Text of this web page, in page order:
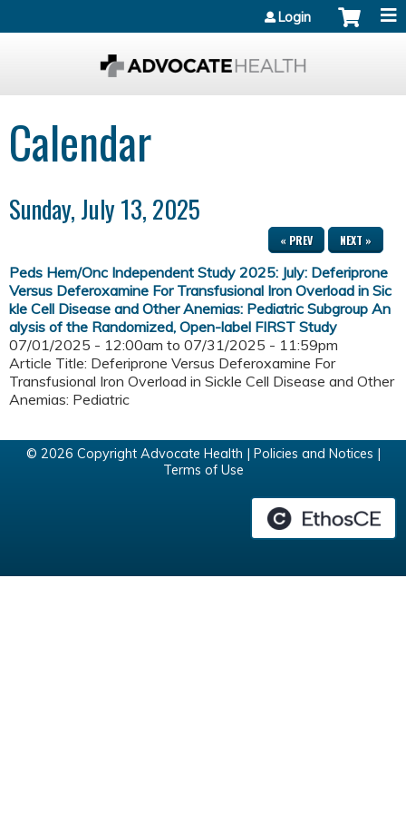
Login
Calendar
Sunday, July 13, 2025
« PREV NEXT »
Peds Hem/Onc Independent Study 2025: July: Deferiprone
Versus Deferoxamine For Transfusional Iron Overload in Sic
kle Cell Disease and Other Anemias: Pediatric Subgroup An
alysis of the Randomized, Open-label FIRST Study
07/01/2025 - 12:00am to 07/31/2025 - 11:59pm
Article Title: Deferiprone Versus Deferoxamine For
Transfusional Iron Overload in Sickle Cell Disease and Other
Anemias: Pediatric
© 2026 Copyright Advocate Health | Policies and Notices
Terms of Use